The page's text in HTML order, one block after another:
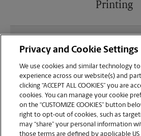
Printing
sending documents for printing
City location?
Can I get a print job finished
stapled) on-site at 100
Does this Oklahoma City
Privacy and Cookie Settings
We use cookies and similar technology
experience across our website(s) and
clicking “ACCEPT ALL COOKIES” you are
cookies. You can manage your cookie
on the “CUSTOMIZE COOKIES” button
right to opt-out of cookies, such as
may “share” your personal information
those terms are defined by applicable